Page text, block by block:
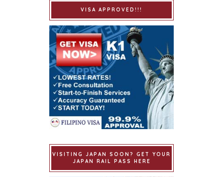
VISA APPROVED!!!
VISITING JAPAN SOON? GET YOUR
JAPAN RAIL PASS HERE